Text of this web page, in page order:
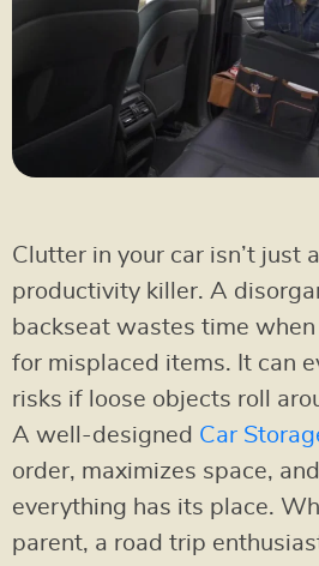
Clutter in your car isn’t just
productivity killer. A
backseat wastes time when
for misplaced items. It can
risks if loose objects roll
A well-designed Car
order, maximizes space,
everything has its place.
parent, a road trip